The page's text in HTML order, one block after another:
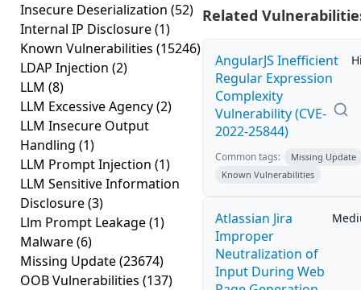
Insecure Deserialization (52)
Internal IP Disclosure(1)
Known Vulnerabilities (15246)
LDAP Injection (2)
LLM (8)
LLM Excessive Agency(2)
LLM Insecure Output
Handling (1)
LLM Prompt Injection (1)
LLM Sensitive Information
Disclosure(3)
Llm Prompt Leakage(1)
Malware(6)
Missing Update(23674)
OOB Vulnerabilities (137)
Related
AngularJS Inefficient
Regular Expression
Complexity
Vulnerability (CVE-
2022-25844)
Common tags:
Missing Update
Known Vulnerabilities
Atlassian Jira
Improper
Neutralization of
Input During Web